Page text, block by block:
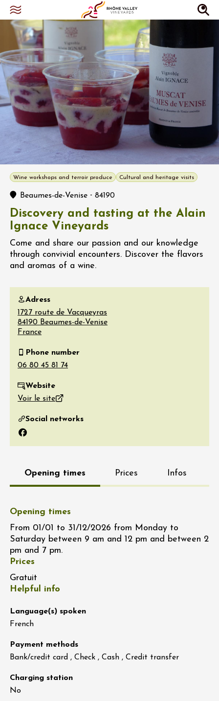
Wine workshops and terroir produce Cultural and heritage visits
Beaumes-de-Venise - 84190
Discovery and tasting at the Alain
Ignace Vineyards
Come and share our passion and our knowledge
through convivial encounters. Discover the flavors
and aromas of a wine.
Adress
1727 route de Vacqueyras
84190 Beaumes-de-Venise
France
Phone number
Website
Voir le site
Social networks
Facebook
Opening times Prices Infos
Opening times
From 01/01 to 31/12/2026 from Monday to
Saturday between 9 am and 12 pm and between 2
pm and 7 pm.
Prices
Gratuit
Helpful info
Language(s) spoken
French
Payment methods
Bank/credit card , Check , Cash , Credit transfer
Charging station
No